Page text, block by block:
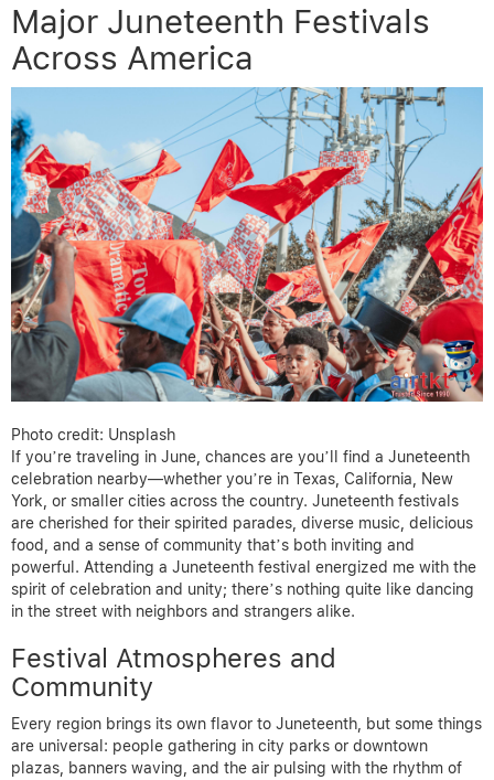
Major Juneteenth Festivals
Across America
Photo credit: Unsplash
If you’re traveling in June, chances are you’ll find a Juneteenth
celebration nearby—whether you’re in Texas, California, New
York, or smaller cities across the country. Juneteenth festivals
are cherished for their spirited parades, diverse music, delicious
food, and a sense of community that’s both inviting and
powerful. Attending a Juneteenth festival energized me with the
spirit of celebration and unity; there’s nothing quite like dancing
in the street with neighbors and strangers alike.
Festival Atmospheres and
Community
Every region brings its own flavor to Juneteenth, but some things
are universal: people gathering in city parks or downtown
plazas, banners waving, and the air pulsing with the rhythm of